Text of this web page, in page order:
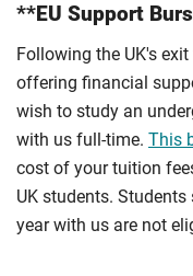
**EU Support
Following the UK's
offering financial
wish to study an
with us full-time. This
cost of your tuition
UK students.
year with us are not